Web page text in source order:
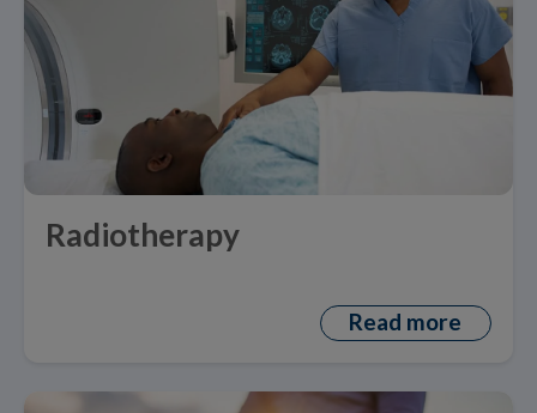
Radiotherapy
Read more